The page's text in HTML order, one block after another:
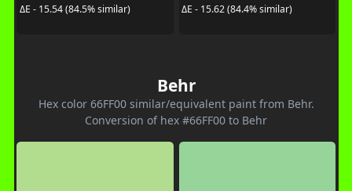
ΔE - 15.54 (84.5% similar)
ΔE - 15.62 (84.4% similar)
Behr
Hex color 66FF00 similar/equivalent paint from Behr.
Conversion of hex #66FF00 to Behr